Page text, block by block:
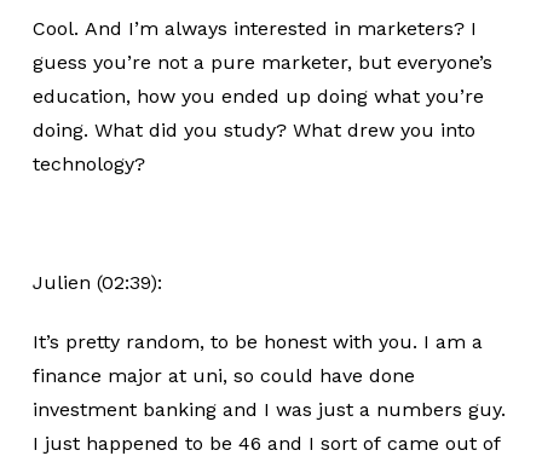
Cool. And I’m always interested in marketers? I
guess you’re not a pure marketer, but everyone’s
education, how you ended up doing what you’re
doing. What did you study? What drew you into
technology?
Julien (02:39):
It’s pretty random, to be honest with you. I am a
finance major at uni, so could have done
investment banking and I was just a numbers guy.
I just happened to be 46 and I sort of came out of